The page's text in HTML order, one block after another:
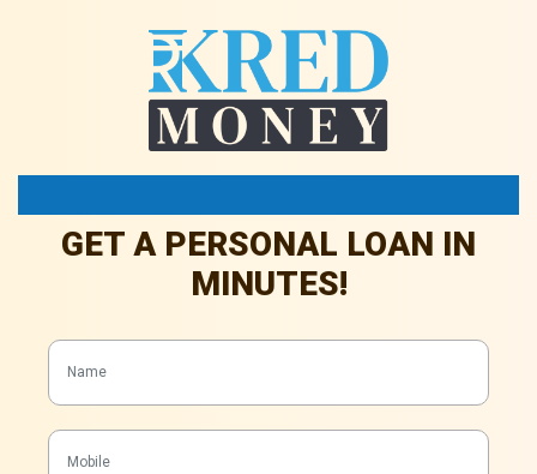
GET A PERSONAL LOAN IN
MINUTES!